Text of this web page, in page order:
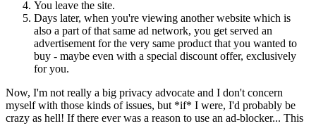
You leave the site.
Days later, when you're viewing another website which is
also a part of that same ad network, you get served an
advertisement for the very same product that you wanted to
buy - maybe even with a special discount offer, exclusively
for you.
Now, I'm not really a big privacy advocate and I don't concern
myself with those kinds of issues, but *if* I were, I'd probably be
crazy as hell! If there ever was a reason to use an ad-blocker... This